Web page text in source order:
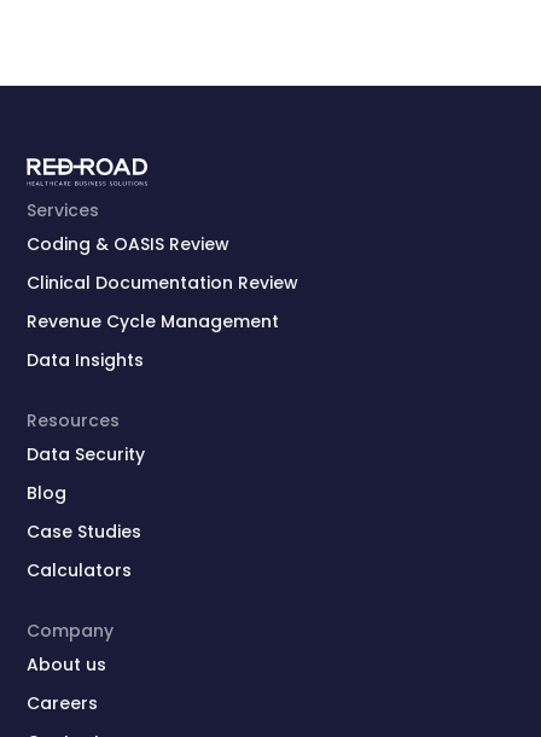
Services
Coding & OASIS Review
Clinical Documentation Review
Revenue Cycle Management
Data Insights
Resources
Data Security
Blog
Case Studies
Calculators
Company
About us
Careers